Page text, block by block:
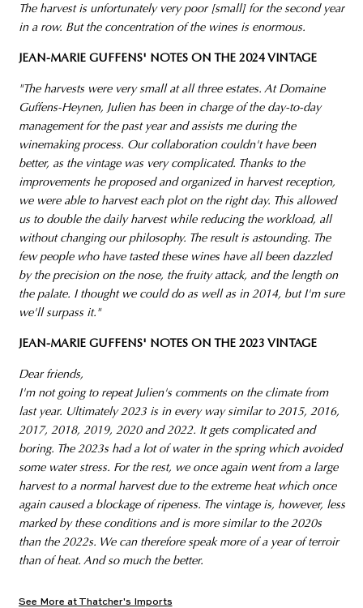
The harvest is unfortunately very poor [small] for the second year
in a row. But the concentration of the wines is enormous.
JEAN-MARIE GUFFENS' NOTES ON THE 2024 VINTAGE
"The harvests were very small at all three estates. At Domaine
Guffens-Heynen, Julien has been in charge of the day-to-day
management for the past year and assists me during the
winemaking process. Our collaboration couldn't have been
better, as the vintage was very complicated. Thanks to the
improvements he proposed and organized in harvest reception,
we were able to harvest each plot on the right day. This allowed
us to double the daily harvest while reducing the workload, all
without changing our philosophy. The result is astounding. The
few people who have tasted these wines have all been dazzled
by the precision on the nose, the fruity attack, and the length on
the palate. I thought we could do as well as in 2014, but I'm sure
we'll surpass it."
JEAN-MARIE GUFFENS' NOTES ON THE 2023 VINTAGE
Dear friends,
I'm not going to repeat Julien's comments on the climate from
last year. Ultimately 2023 is in every way similar to 2015, 2016,
2017, 2018, 2019, 2020 and 2022. It gets complicated and
boring. The 2023s had a lot of water in the spring which avoided
some water stress. For the rest, we once again went from a large
harvest to a normal harvest due to the extreme heat which once
again caused a blockage of ripeness. The vintage is, however, less
marked by these conditions and is more similar to the 2020s
than the 2022s. We can therefore speak more of a year of terroir
than of heat. And so much the better.
See More at Thatcher's Imports